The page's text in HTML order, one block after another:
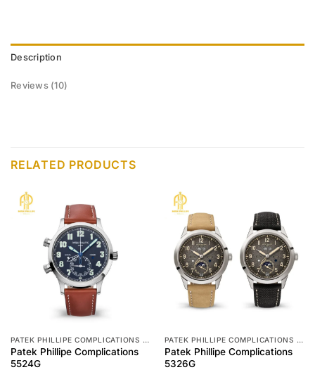
Description
Reviews (10)
RELATED PRODUCTS
PATEK PHILLIPE COMPLICATIONS REPLICA
Patek Phillipe Complications
5524G
PATEK PHILLIPE COMPLICATIONS REPLICA
Patek Phillipe Complications
5326G